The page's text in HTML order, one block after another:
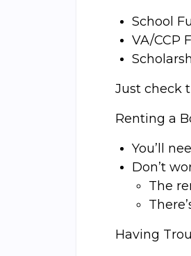
School
VA/CCP
Just check
Renting a
You’ll
Don’t
The
Having